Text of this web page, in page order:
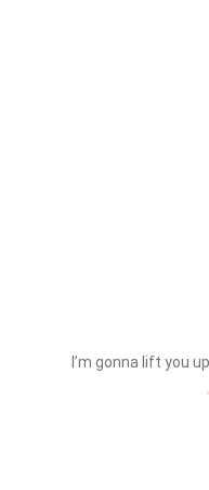
I’m gonna lift you